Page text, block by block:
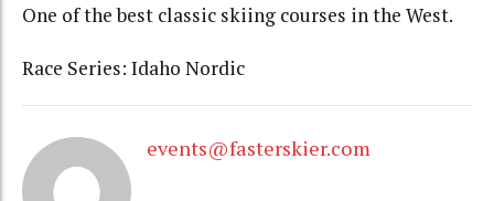
One of the best classic skiing courses in the West.
Race Series: Idaho Nordic
events@fasterskier.com